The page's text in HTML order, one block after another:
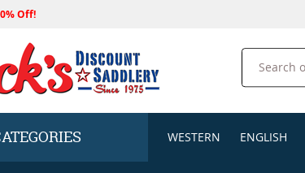
Off!
Search
WESTERN ENGLISH